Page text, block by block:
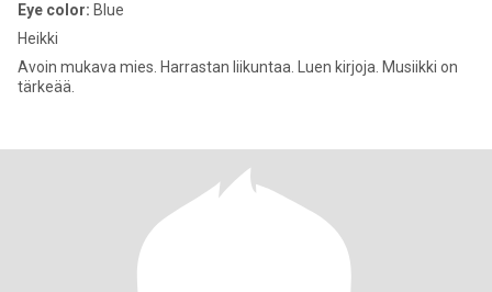
Eye color: Blue
Heikki
Avoin mukava mies. Harrastan liikuntaa. Luen kirjoja. Musiikki on
tärkeää.